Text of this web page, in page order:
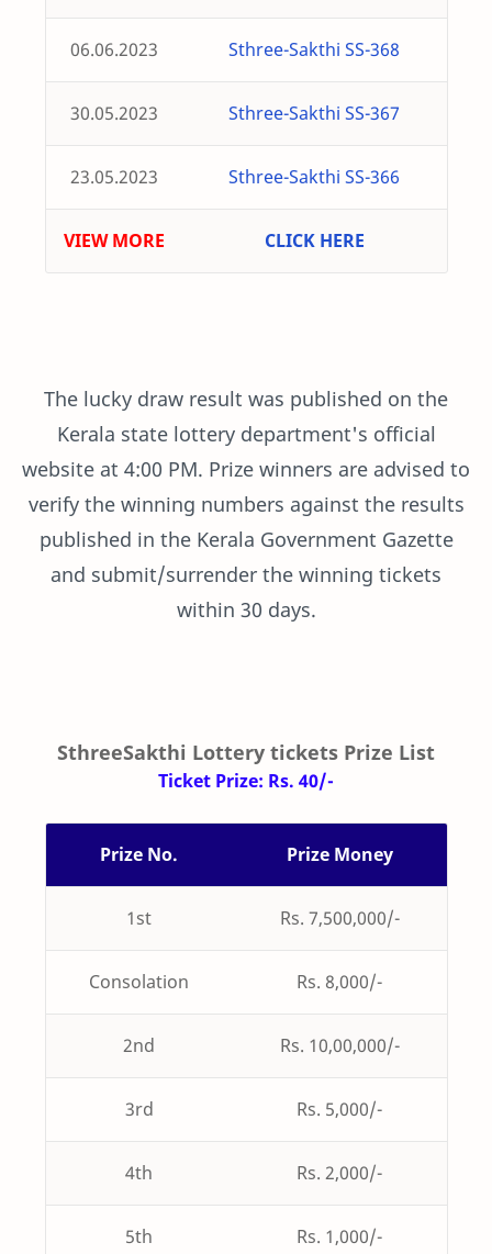
06.06.2023 Sthree-Sakthi SS-368
30.05.2023 Sthree-Sakthi SS-367
23.05.2023 Sthree-Sakthi SS-366
VIEW MORE CLICK HERE
The lucky draw result was published on the
Kerala state lottery department's official
website at 4:00 PM. Prize winners are advised to
verify the winning numbers against the results
published in the Kerala Government Gazette
and submit/surrender the winning tickets
within 30 days.
SthreeSakthi Lottery tickets Prize List
Ticket Prize: Rs. 40/-
Prize No. Prize Money
1st Rs. 7,500,000/-
Consolation Rs. 8,000/-
2nd Rs. 10,00,000/-
3rd Rs. 5,000/-
4th Rs. 2,000/-
5th Rs. 1,000/-